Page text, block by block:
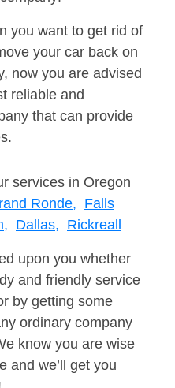
you want to get rid of
your car back on
now you are advised
reliable and
that can provide
services in Oregon
Ronde, Falls
Dallas, Rickreall
upon you whether
and friendly service
by getting some
ordinary company
know you are wise
and we’ll get you